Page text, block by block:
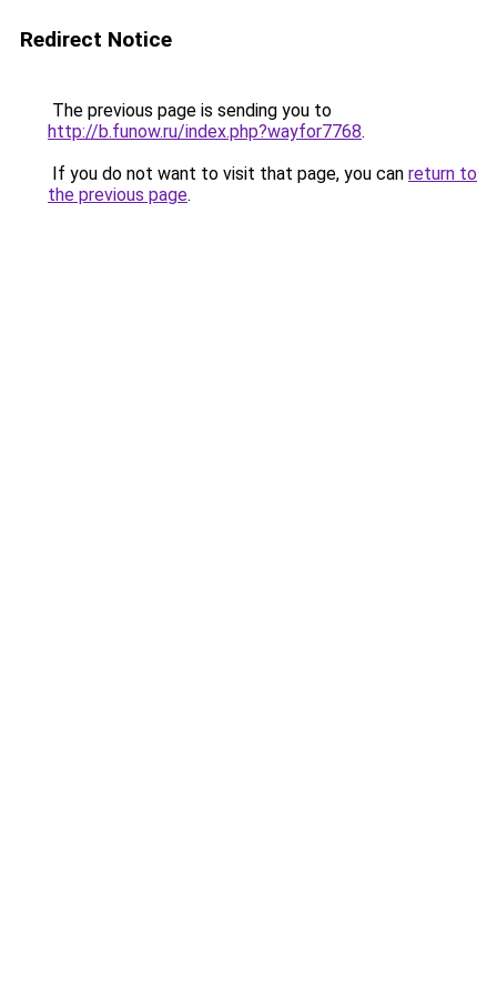
Redirect Notice
The previous page is sending you to
http://b.funow.ru/index.php?wayfor7768.
If you do not want to visit that page, you can return to
the previous page.